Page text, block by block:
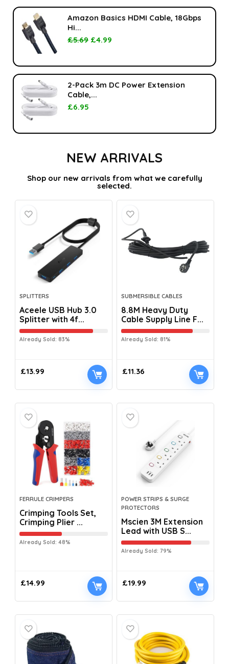
Amazon Basics HDMI Cable, 18Gbps
Hi...
£5.69 £4.99
2-Pack 3m DC Power Extension
Cable,...
£6.95
NEW ARRIVALS
Shop our new arrivals from what we carefully
selected.
SPLITTERS
Aceele USB Hub 3.0
Splitter with 4f...
Already Sold: 83%
£13.99
SUBMERSIBLE CABLES
8.8M Heavy Duty
Cable Supply Line F...
Already Sold: 81%
£11.36
FERRULE CRIMPERS
Crimping Tools Set,
Crimping Plier ...
Already Sold: 48%
£14.99
POWER STRIPS & SURGE
PROTECTORS
Mscien 3M Extension
Lead with USB S...
Already Sold: 79%
£19.99